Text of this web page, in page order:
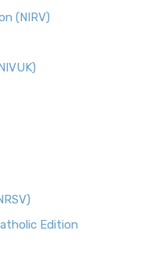
(NIRV)
Edition